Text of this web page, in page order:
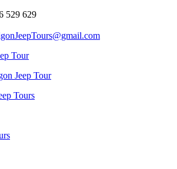
529 629
Tour
Jeep Tour
Tours